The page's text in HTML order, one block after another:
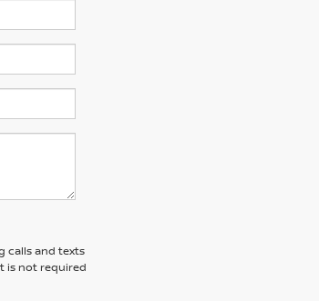
calls and texts
is not required